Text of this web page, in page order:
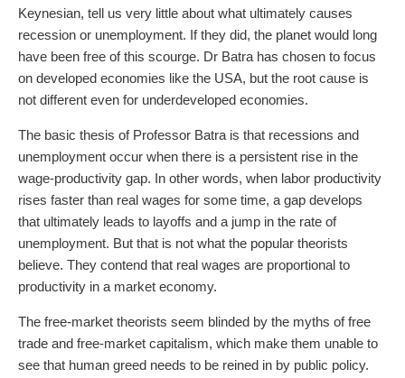
Keynesian, tell us very little about what ultimately causes
recession or unemployment. If they did, the planet would long
have been free of this scourge. Dr Batra has chosen to focus
on developed economies like the USA, but the root cause is
not different even for underdeveloped economies.
The basic thesis of Professor Batra is that recessions and
unemployment occur when there is a persistent rise in the
wage-productivity gap. In other words, when labor productivity
rises faster than real wages for some time, a gap develops
that ultimately leads to layoffs and a jump in the rate of
unemployment. But that is not what the popular theorists
believe. They contend that real wages are proportional to
productivity in a market economy.
The free-market theorists seem blinded by the myths of free
trade and free-market capitalism, which make them unable to
see that human greed needs to be reined in by public policy.